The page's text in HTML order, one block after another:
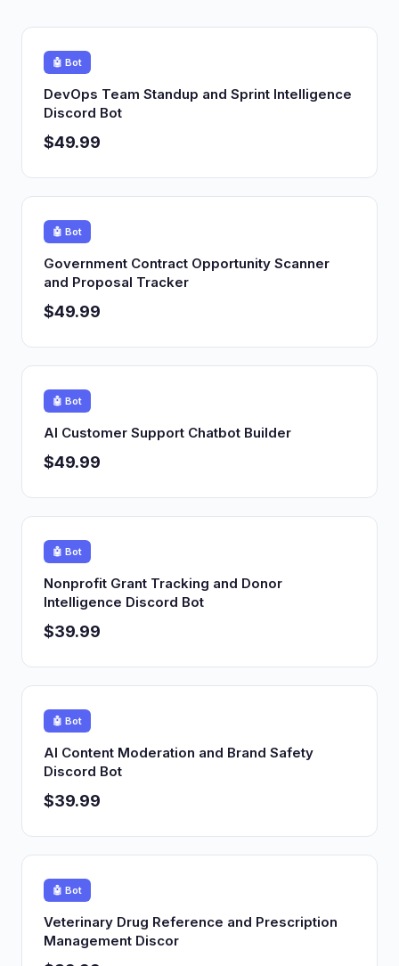
🤖 Bot
DevOps Team Standup and Sprint Intelligence
Discord Bot
$49.99
🤖 Bot
Government Contract Opportunity Scanner
and Proposal Tracker
$49.99
🤖 Bot
AI Customer Support Chatbot Builder
$49.99
🤖 Bot
Nonprofit Grant Tracking and Donor
Intelligence Discord Bot
$39.99
🤖 Bot
AI Content Moderation and Brand Safety
Discord Bot
$39.99
🤖 Bot
Veterinary Drug Reference and Prescription
Management Discor